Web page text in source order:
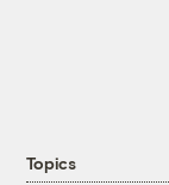
Topics